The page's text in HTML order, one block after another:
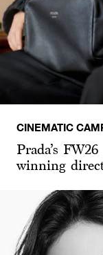
CINEMATIC
Prada’s
winning